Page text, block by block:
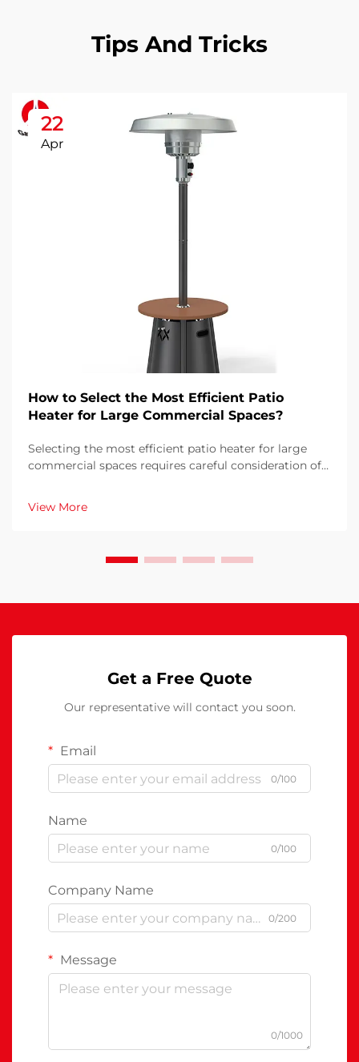
Tips And Tricks
22
Apr
How to Select the Most Efficient Patio
Heater for Large Commercial Spaces?
Selecting the most efficient patio heater for large
commercial spaces requires careful consideration of
costs, customer comfort, and energy consumption.
The wrong choice can result in inadequate heati...
View More
Get a Free Quote
Our representative will contact you soon.
Email
0/100
Name
0/100
Company Name
0/200
Message
0/1000